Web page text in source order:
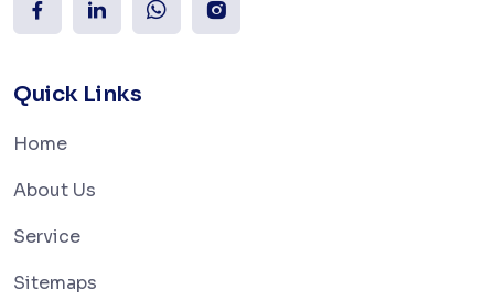
Quick Links
Home
About Us
Service
Sitemaps